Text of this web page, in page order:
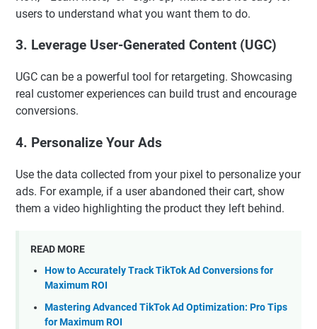
users to understand what you want them to do.
3. Leverage User-Generated Content (UGC)
UGC can be a powerful tool for retargeting. Showcasing
real customer experiences can build trust and encourage
conversions.
4. Personalize Your Ads
Use the data collected from your pixel to personalize your
ads. For example, if a user abandoned their cart, show
them a video highlighting the product they left behind.
READ MORE
How to Accurately Track TikTok Ad Conversions for
Maximum ROI
Mastering Advanced TikTok Ad Optimization: Pro Tips
for Maximum ROI